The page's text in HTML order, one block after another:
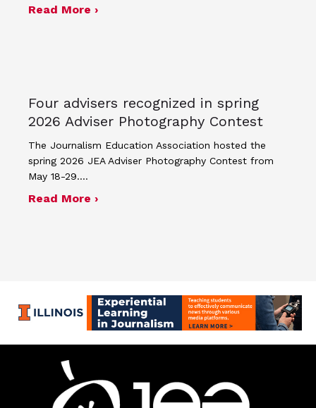
Read More ›about Minutes for April 17, 2026 JEA
Four advisers recognized in spring
2026 Adviser Photography Contest
The Journalism Education Association hosted the
spring 2026 JEA Adviser Photography Contest from
May 18-29.…
Read More ›about Four advisers recognized in